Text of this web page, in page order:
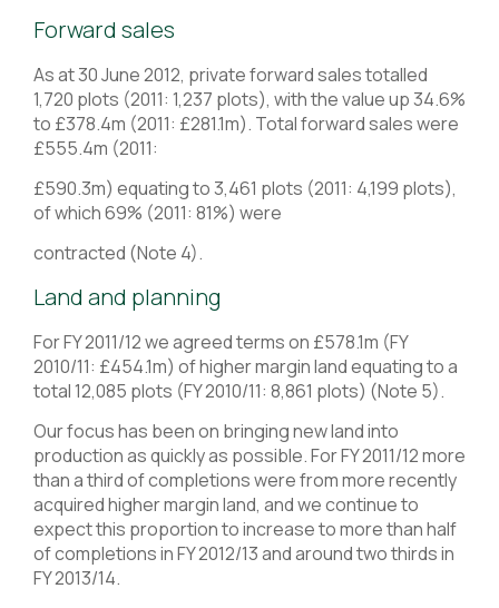
Forward sales
As at 30 June 2012, private forward sales totalled
1,720 plots (2011: 1,237 plots), with the value up 34.6%
to £378.4m (2011: £281.1m). Total forward sales were
£555.4m (2011:
£590.3m) equating to 3,461 plots (2011: 4,199 plots),
of which 69% (2011: 81%) were
contracted (Note 4).
Land and planning
For FY 2011/12 we agreed terms on £578.1m (FY
2010/11: £454.1m) of higher margin land equating to a
total 12,085 plots (FY 2010/11: 8,861 plots) (Note 5).
Our focus has been on bringing new land into
production as quickly as possible. For FY 2011/12 more
than a third of completions were from more recently
acquired higher margin land, and we continue to
expect this proportion to increase to more than half
of completions in FY 2012/13 and around two thirds in
FY 2013/14.